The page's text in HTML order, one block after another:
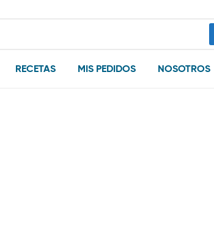
RECETAS MIS PEDIDOS NOSOTROS